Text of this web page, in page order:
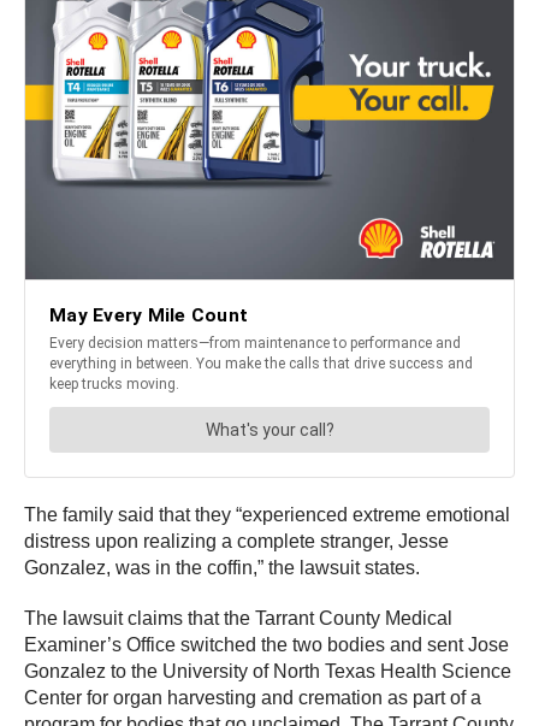
The family said that they “experienced extreme emotional
distress upon realizing a complete stranger, Jesse
Gonzalez, was in the coffin,” the lawsuit states.
The lawsuit claims that the Tarrant County Medical
Examiner’s Office switched the two bodies and sent Jose
Gonzalez to the University of North Texas Health Science
Center for organ harvesting and cremation as part of a